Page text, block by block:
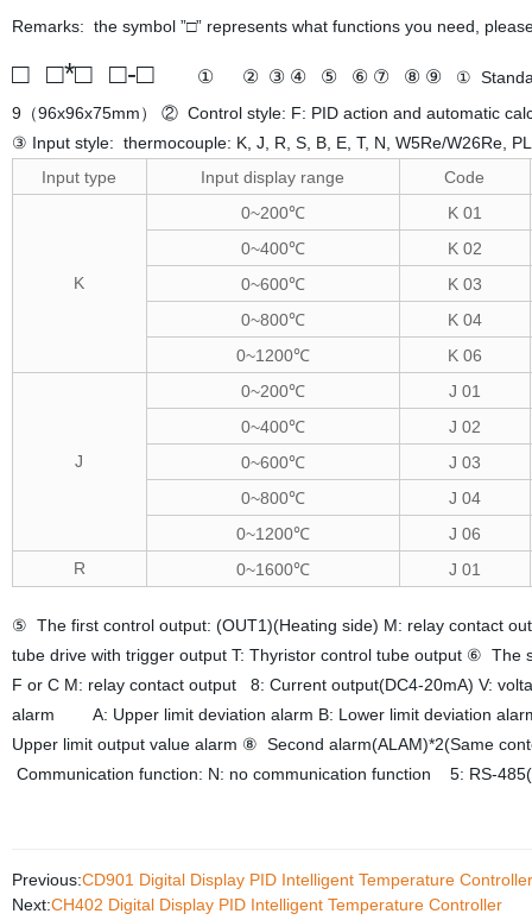
Remarks: the symbol ”□” represents what functions you need,
□ □*□ □-□ ① ② ③ ④ ⑤ ⑥ ⑦ ⑧ ⑨
①
9（96x96x75mm） ② Control style: F: PID action and automatic
③ Input style: thermocouple: K, J, R, S, B, E, T, N, W5Re/W26Re,
Input type
Input display range Code
K
0~200℃
K 01
0~400℃
K 02
0~600℃
K 03
0~800℃
K 04
0~1200℃
K 06
J
0~200℃
J 01
0~400℃
J 02
0~600℃
J 03
0~800℃
J 04
0~1200℃
J 06
R
0~1600℃ J 01
⑤ The first control output: (OUT1)(Heating side) M: relay contact
tube drive with trigger output T: Thyristor control tube output ⑥ The
F or C M: relay contact output 8: Current output(DC4-20mA) V:
alarm A: Upper limit deviation alarm B: Lower limit deviation
Upper limit output value alarm ⑧ Second alarm(ALAM)*2(Same
Communication function: N: no communication function 5: RS-
Previous:CD901 Digital Display PID Intelligent Temperature Controller
Next:CH402 Digital Display PID Intelligent Temperature Controller